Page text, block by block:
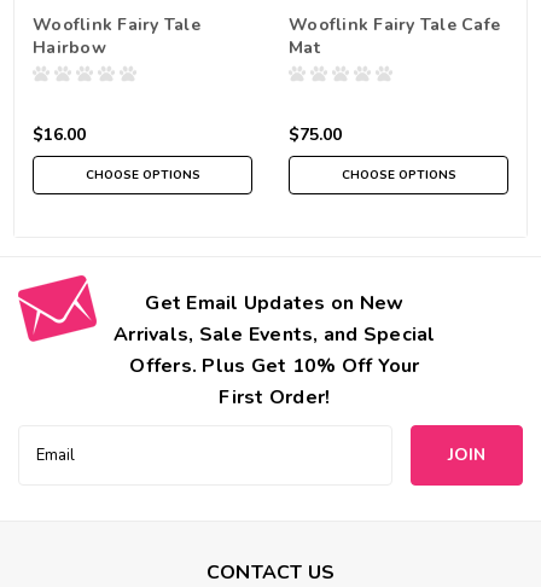
Wooflink Fairy Tale
Hairbow
$16.00
CHOOSE OPTIONS
Wooflink Fairy Tale Cafe
Mat
$75.00
CHOOSE OPTIONS
Get Email Updates on New
Arrivals, Sale Events, and Special
Offers. Plus Get 10% Off Your
First Order!
Address
CONTACT US